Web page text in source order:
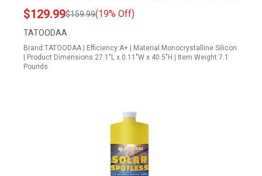
for RV Boat Marine Van
$129.99$159.99(19% Off)
TATOODAA
Brand:TATOODAA | Efficiency:A+ | Material:Monocrystalline Silicon
| Product Dimensions:27.1"L x 0.11"W x 40.5"H | Item Weight:7.1
Pounds